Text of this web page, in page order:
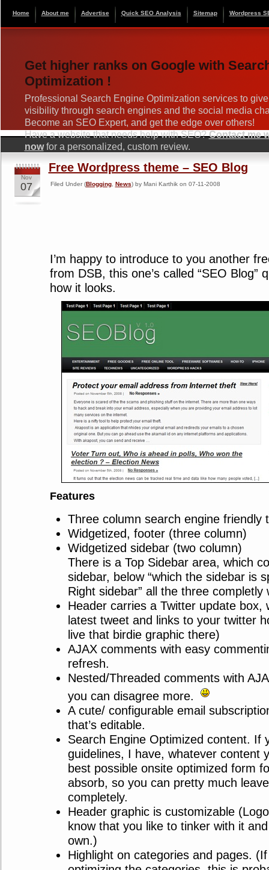
Home About me Advertise Quick SEO Analysis Sitemap Wordpress
Get higher ranks on Google with
Optimization !
Professional Search Engine Optimization services to
visibility through search engines and the social media
Become an SEO Expert, and get the edge over others!
Have a website that needs help with SEO?Contact me
nowfor a personalized, custom review.
Nov
07
Free Wordpress theme – SEO Blog
Filed Under (Blogging, News) by Mani Karthik on 07-11-2008
I’m happy to introduce to you another
from DSB, this one’s called “SEO Blog”
how it looks.
Features
Three column search engine friendly
Widgetized, footer (three column)
Widgetized sidebar (two column)
There is a Top Sidebar area, which
sidebar, below “which the sidebar is
Right sidebar” all the three completly
Header carries a Twitter update box,
latest tweet and links to your twitter
live that birdie graphic there)
AJAX comments with easy
refresh.
Nested/Threaded comments with
you can disagree more.
A cute/ configurable email
that’s editable.
Search Engine Optimized content. If
guidelines, I have, whatever content
best possible onsite optimized form
absorb, so you can pretty much
completely.
Header graphic is customizable
know that you like to tinker with it
own.)
Highlight on categories and pages.